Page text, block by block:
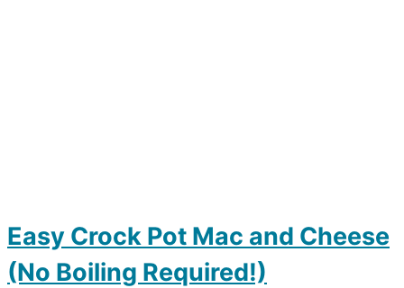
Easy Crock Pot Mac and Cheese
(No Boiling Required!)